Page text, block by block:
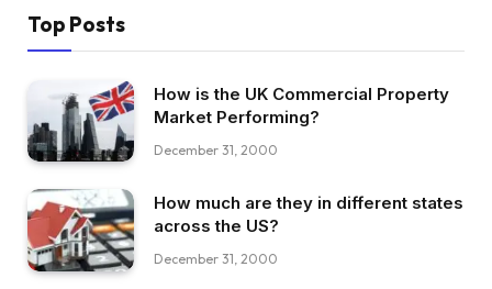
Top Posts
How is the UK Commercial Property
Market Performing?
December 31, 2000
How much are they in different states
across the US?
December 31, 2000